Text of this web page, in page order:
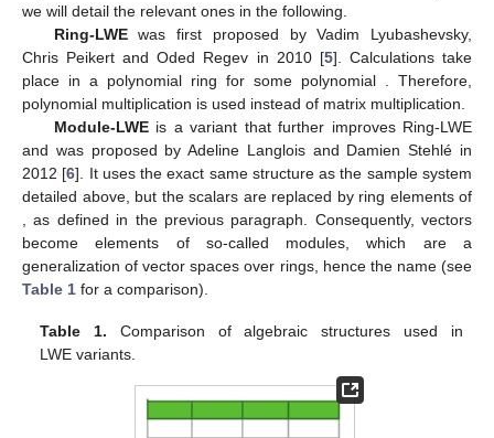
we will detail the relevant ones in the following.
Ring-LWEwas first proposed by Vadim Lyubashevsky,
Chris Peikert and Oded Regev in 2010 [5]. Calculations take
place in a polynomial ring for some polynomial
. Therefore,
polynomial multiplication is used instead of matrix multiplication.
Module-LWEis a variant that further improves Ring-LWE
and was proposed by Adeline Langlois and Damien Stehlé in
2012 [6]. It uses the exact same structure as the sample system
detailed above, but the scalars are replaced by ring elements of
, as defined in the previous paragraph. Consequently, vectors
become elements of so-called modules, which are a
generalization of vector spaces over rings, hence the name (see
Table 1 for a comparison).
Table 1. Comparison of algebraic structures used in
LWE variants.